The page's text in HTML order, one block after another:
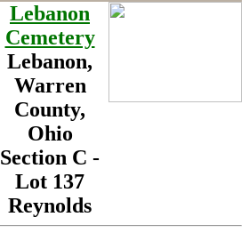
Lebanon
Cemetery
Lebanon,
Warren
County,
Ohio
Section C -
Lot 137
Reynolds